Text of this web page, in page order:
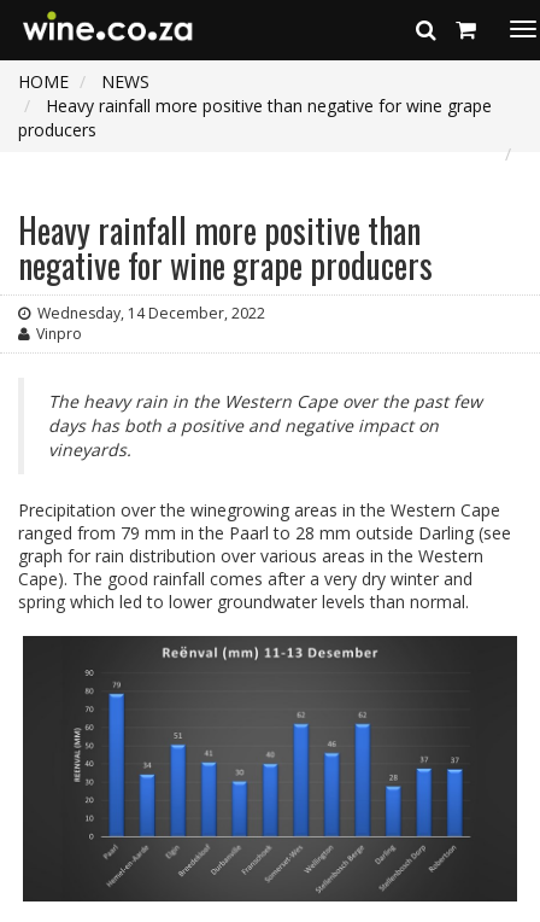
HOME
NEWS
Heavy rainfall more positive than negative for wine grape
producers
Heavy rainfall more positive than
negative for wine grape producers
Wednesday, 14 December, 2022
Vinpro
The heavy rain in the Western Cape over the past few
days has both a positive and negative impact on
vineyards.
Precipitation over the winegrowing areas in the Western Cape
ranged from 79 mm in the Paarl to 28 mm outside Darling (see
graph for rain distribution over various areas in the Western
Cape). The good rainfall comes after a very dry winter and
spring which led to lower groundwater levels than normal.